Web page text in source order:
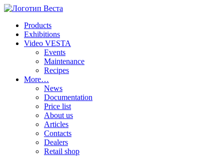
Products
Exhibitions
Video VESTA
Events
Maintenance
Recipes
More…
News
Documentation
Price list
About us
Articles
Contacts
Dealers
Retail shop